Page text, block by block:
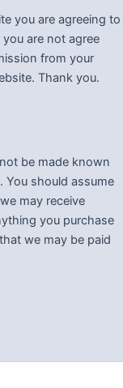
you are agreeing to
are not agree
from your
Thank you.
be made known
You should assume
may receive
you purchase
we may be paid